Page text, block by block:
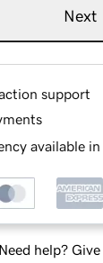
Next
support
available
Need help?